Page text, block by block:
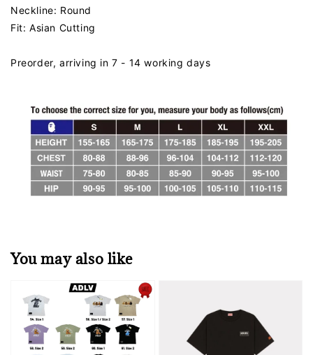
Neckline: Round
Fit: Asian Cutting
Preorder, arriving in 7 - 14 working days
You may also like